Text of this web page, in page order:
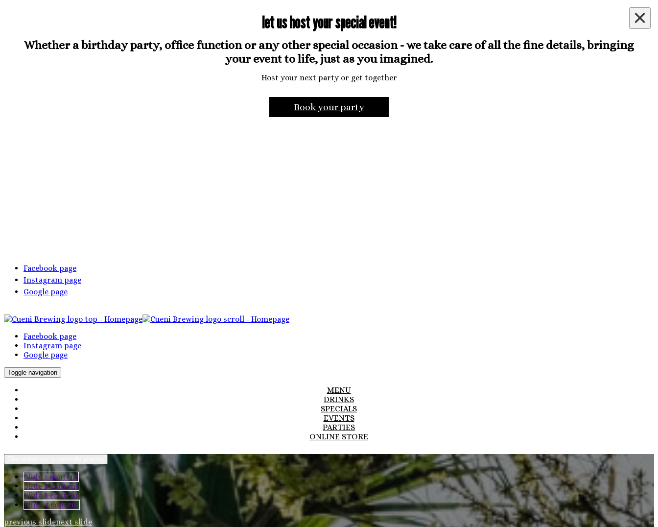
×
let us host your special event!
Whether a birthday party, office function or any other special occasion - we take care of all the fine details, bringing
your event to life, just as you imagined.
Host your next party or get together
Book your party
Facebook page
Instagram page
Google page
Facebook page
Instagram page
Google page
Toggle navigation
MENU
DRINKS
SPECIALS
EVENTS
PARTIES
ONLINE STORE
Slide 1 content
Slide 2 content
Slide 3 content
Slide 4 content
previous slidenext slide